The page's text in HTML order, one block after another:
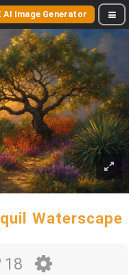
AI Image Generator
Waterscape
18